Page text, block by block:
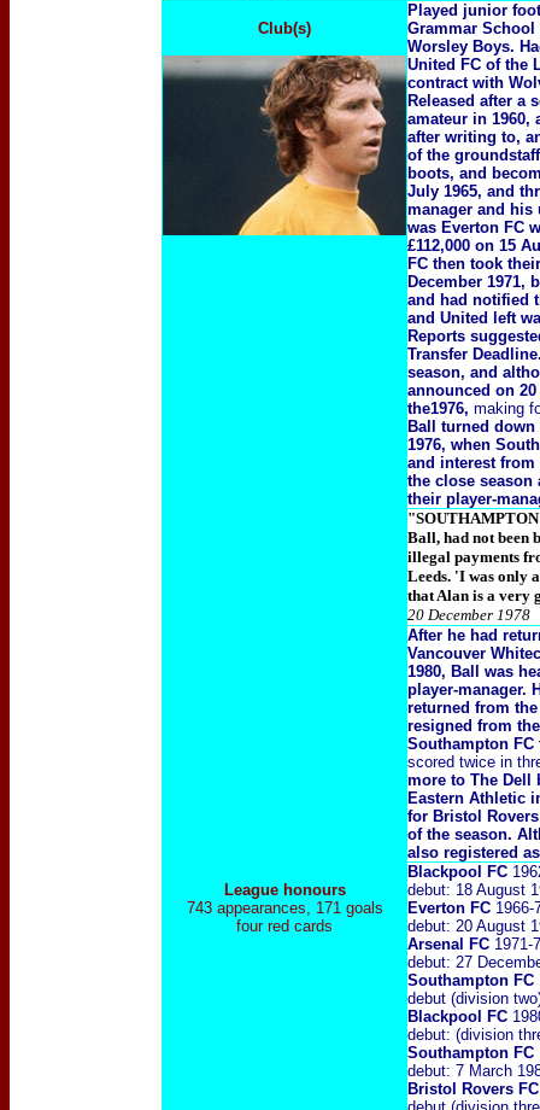
Club(s)
Played junior
Grammar School
Worsley Boys.
United FC of the
contract with
Released after a
amateur in 1960,
after writing to,
of the
boots, and
July 1965, and
manager and his
was Everton FC
£112,000 on 15
FC then took
December 1971,
and had notified
and United left
Reports
Transfer
season, and
announced on
the1976, making
Ball turned down
1976, when
and interest from
the close season
their player-
Ball, had not been
illegal payments
Leeds. 'I was only
that Alan is a very
20 December 1978
After he had
Vancouver
1980, Ball was
player-manager.
returned from
resigned from
Southampton
scored twice in
more to The Dell
Eastern Athletic
for Bristol
of the season.
also registered
League honours
743 appearances, 171 goals
four red cards
Blackpool FC
debut: 18 August
Everton FC 1966-
debut: 20 August
Arsenal FC 1971-
debut: 27
Southampton FC
debut (division
Blackpool FC
debut: (division
Southampton FC
debut: 7 March
Bristol Rovers FC